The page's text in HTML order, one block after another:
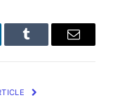
Tumblr Email